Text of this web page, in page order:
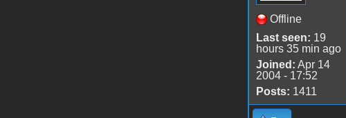
Offline
Last seen: 19
hours 35 min ago
Joined: Apr 14
2004 - 17:52
Posts: 1411